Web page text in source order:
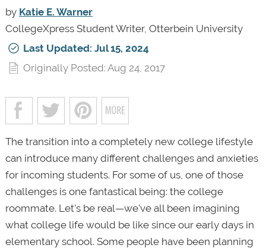
by Katie E. Warner
CollegeXpress Student Writer, Otterbein University
Last Updated: Jul 15, 2024
Originally Posted: Aug 24, 2017
The transition into a completely new college lifestyle
can introduce many different challenges and anxieties
for incoming students. For some of us, one of those
challenges is one fantastical being: the college
roommate. Let’s be real—we’ve all been imagining
what college life would be like since our early days in
elementary school. Some people have been planning